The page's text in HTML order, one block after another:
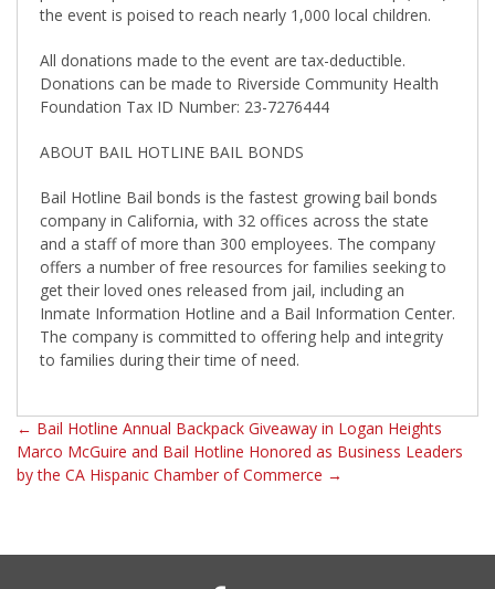
the event is poised to reach nearly 1,000 local children.
All donations made to the event are tax-deductible.
Donations can be made to Riverside Community Health
Foundation Tax ID Number: 23-7276444
ABOUT BAIL HOTLINE BAIL BONDS
Bail Hotline Bail bonds is the fastest growing bail bonds
company in California, with 32 offices across the state
and a staff of more than 300 employees. The company
offers a number of free resources for families seeking to
get their loved ones released from jail, including an
Inmate Information Hotline and a Bail Information Center.
The company is committed to offering help and integrity
to families during their time of need.
← Bail Hotline Annual Backpack Giveaway in Logan Heights
Marco McGuire and Bail Hotline Honored as Business Leaders
by the CA Hispanic Chamber of Commerce →